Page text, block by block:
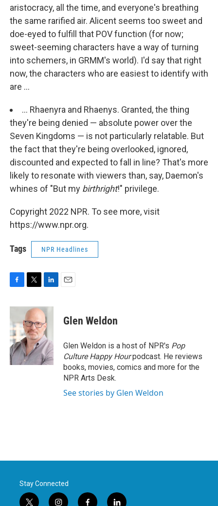
aristocracy, all the time, and everyone's breathing
the same rarified air. Alicent seems too sweet and
doe-eyed to fulfill that POV function (for now;
sweet-seeming characters have a way of turning
into schemers, in GRMM's world). I'd say that right
now, the characters who are easiest to identify with
are ...
... Rhaenyra and Rhaenys. Granted, the thing
they're being denied — absolute power over the
Seven Kingdoms — is not particularly relatable. But
the fact that they're being overlooked, ignored,
discounted and expected to fall in line? That's more
likely to resonate with viewers than, say, Daemon's
whines of "But my birthright!" privilege.
Copyright 2022 NPR. To see more, visit
https://www.npr.org.
Tags NPR Headlines
c
e
b
o
o
k
i
t
e
r
n
k
e
d
I
n
Glen Weldon
Glen Weldon is a host of NPR's Pop
Culture Happy Hourpodcast. He reviews
books, movies, comics and more for the
NPR Arts Desk.
See stories by Glen Weldon
Stay Connected